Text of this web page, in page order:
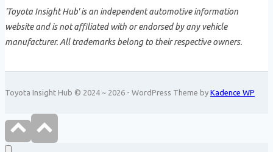
'Toyota Insight Hub' is an independent automotive information
website and is not affiliated with or endorsed by any vehicle
manufacturer. All trademarks belong to their respective owners.
Toyota Insight Hub © 2024 ~ 2026 - WordPress Theme by Kadence WP